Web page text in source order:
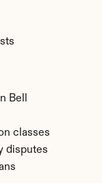
Bell
classes
disputes